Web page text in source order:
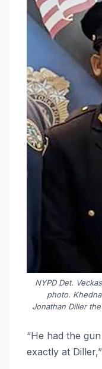
NYPD Det.
photo.
Jonathan Diller
“He had the
exactly at